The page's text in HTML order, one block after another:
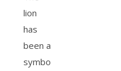
lion
has
been a
symbol